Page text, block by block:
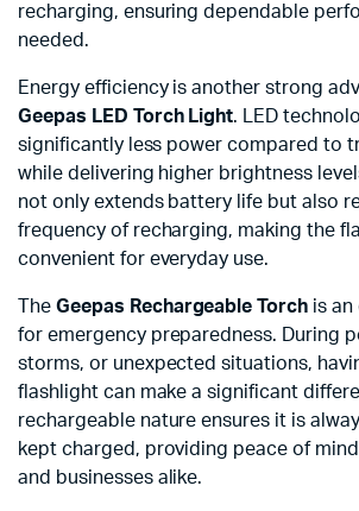
recharging, ensuring dependable
needed.
Energy efficiency is another strong
Geepas LED Torch Light. LED
significantly less power compared to
while delivering higher brightness
not only extends battery life but also
frequency of recharging, making the
convenient for everyday use.
The Geepas Rechargeable Torch is an
for emergency preparedness. During
storms, or unexpected situations,
flashlight can make a significant
rechargeable nature ensures it is
kept charged, providing peace of
and businesses alike.